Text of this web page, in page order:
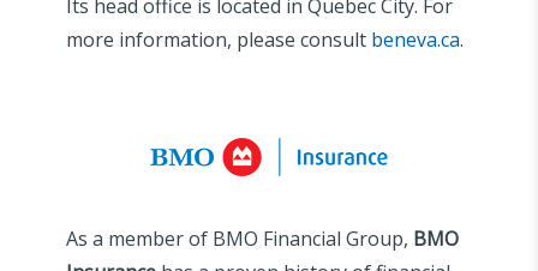
Its head office is located in Quebec City. For
more information, please consult beneva.ca.
As a member of BMO Financial Group, BMO